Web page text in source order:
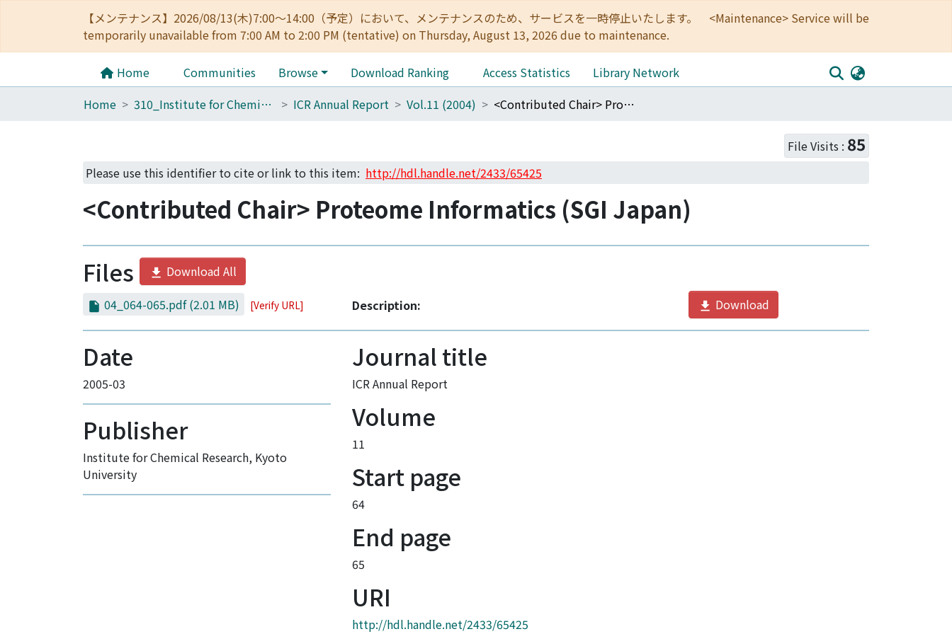
【メンテナンス】2026/08/13(木)7:00～14:00（予定）において、メンテナンスのため、サービスを一時停止いたします。 <Maintenance> Service will be
temporarily unavailable from 7:00 AM to 2:00 PM (tentative) on Thursday, August 13, 2026 due to maintenance.
Home Communities Browse Download Ranking Access Statistics
Library Network
Home
310_Institute for Chemical Research ICR Annual Report Vol.11 (2004) <Contributed Chair> Proteome Informatics (SGI Japan)
File Visits : 85
Please use this identifier to cite or link to this item: http://hdl.handle.net/2433/65425
<Contributed Chair> Proteome Informatics (SGI Japan)
Files
Download All
04_064-065.pdf(2.01 MB) [Verify URL] Description: Download
Date
2005-03
Publisher
Institute for Chemical Research, Kyoto
University
Journal title
ICR Annual Report
Volume
11
Start page
64
End page
65
URI
http://hdl.handle.net/2433/65425